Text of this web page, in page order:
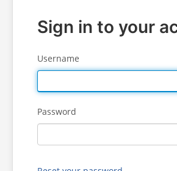
Sign in to your
Username
Password